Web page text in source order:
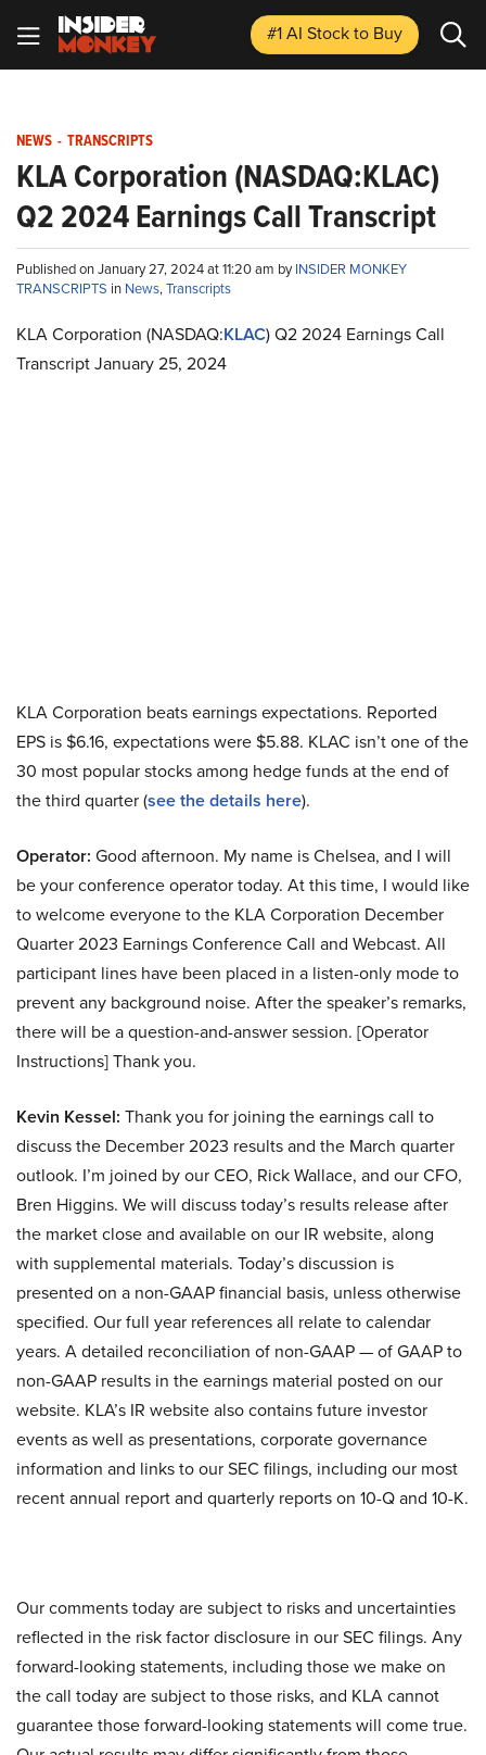
#1 AI Stockto Buy
NEWS - TRANSCRIPTS
KLA Corporation (NASDAQ:KLAC)
Q2 2024 Earnings Call Transcript
Published on January 27, 2024 at 11:20 am byINSIDER MONKEY
TRANSCRIPTS in News,Transcripts
KLA Corporation (NASDAQ:KLAC) Q2 2024 Earnings Call
Transcript January 25, 2024
KLA Corporation beats earnings expectations. Reported
EPS is $6.16, expectations were $5.88. KLAC isn’t one of the
30 most popular stocks among hedge funds at the end of
the third quarter (see the details here).
Operator: Good afternoon. My name is Chelsea, and I will
be your conference operator today. At this time, I would like
to welcome everyone to the KLA Corporation December
Quarter 2023 Earnings Conference Call and Webcast. All
participant lines have been placed in a listen-only mode to
prevent any background noise. After the speaker’s remarks,
there will be a question-and-answer session. [Operator
Instructions] Thank you.
Kevin Kessel: Thank you for joining the earnings call to
discuss the December 2023 results and the March quarter
outlook. I’m joined by our CEO, Rick Wallace, and our CFO,
Bren Higgins. We will discuss today’s results release after
the market close and available on our IR website, along
with supplemental materials. Today’s discussion is
presented on a non-GAAP financial basis, unless otherwise
specified. Our full year references all relate to calendar
years. A detailed reconciliation of non-GAAP — of GAAP to
non-GAAP results in the earnings material posted on our
website. KLA’s IR website also contains future investor
events as well as presentations, corporate governance
information and links to our SEC filings, including our most
recent annual report and quarterly reports on 10-Q and 10-K.
Our comments today are subject to risks and uncertainties
reflected in the risk factor disclosure in our SEC filings. Any
forward-looking statements, including those we make on
the call today are subject to those risks, and KLA cannot
guarantee those forward-looking statements will come true.